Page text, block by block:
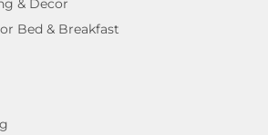
& Decor
Bed & Breakfast